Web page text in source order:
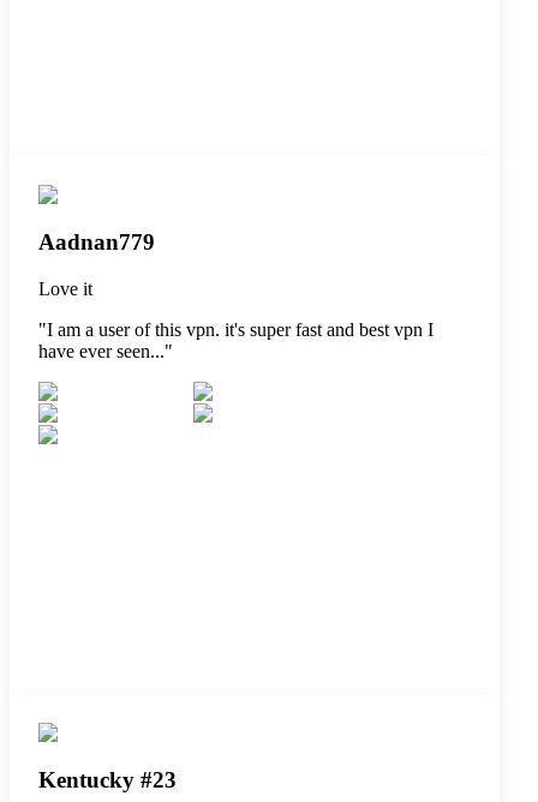
Aadnan779
Love it
"I am a user of this vpn. it's super fast and best vpn I
have ever seen..."
Kentucky #23